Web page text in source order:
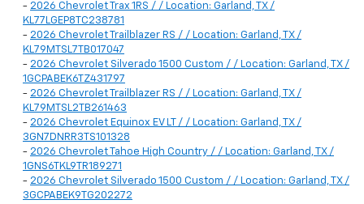
- 2026 Chevrolet Trax 1RS / / Location: Garland, TX /
KL77LGEP8TC238781
- 2026 Chevrolet Trailblazer RS / / Location: Garland, TX /
KL79MTSL7TB017047
- 2026 Chevrolet Silverado 1500 Custom / / Location: Garland, TX /
1GCPABEK6TZ431797
- 2026 Chevrolet Trailblazer RS / / Location: Garland, TX /
KL79MTSL2TB261463
- 2026 Chevrolet Equinox EV LT / / Location: Garland, TX /
3GN7DNRR3TS101328
- 2026 Chevrolet Tahoe High Country / / Location: Garland, TX /
1GNS6TKL9TR189271
- 2026 Chevrolet Silverado 1500 Custom / / Location: Garland, TX /
3GCPABEK9TG202272